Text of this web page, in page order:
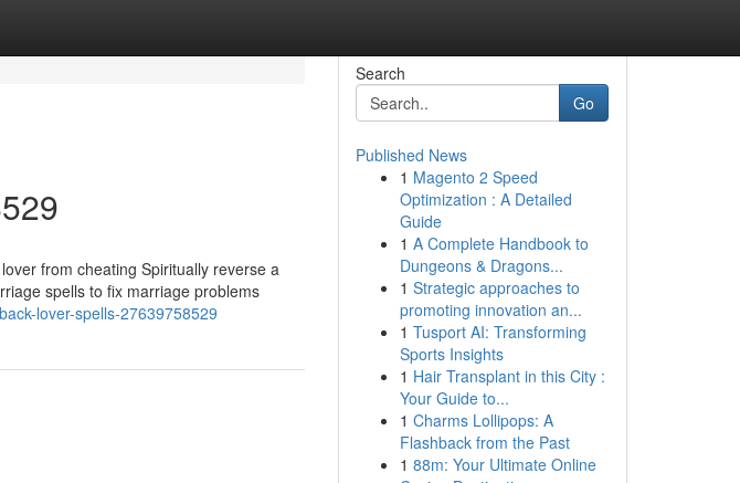
from cheating Spiritually reverse a
spells to fix marriage problems
lover-spells-27639758529
Search
Go
Published News
1 Magento 2 Speed
Optimization : A Detailed
Guide
1 A Complete Handbook to
Dungeons & Dragons...
1 Strategic approaches to
promoting innovation an...
1 Tusport AI: Transforming
Sports Insights
1 Hair Transplant in this City :
Your Guide to...
1 Charms Lollipops: A
Flashback from the Past
1 88m: Your Ultimate Online